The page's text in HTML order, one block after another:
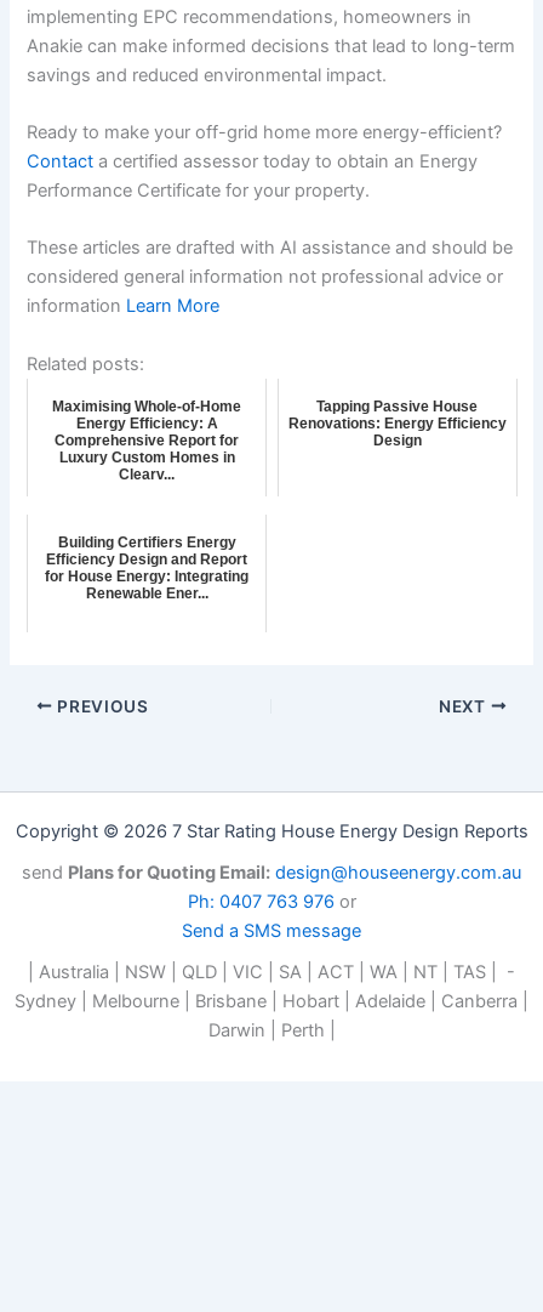
implementing EPC recommendations, homeowners in
Anakie can make informed decisions that lead to long-term
savings and reduced environmental impact.
Ready to make your off-grid home more energy-efficient?
Contact a certified assessor today to obtain an Energy
Performance Certificate for your property.
These articles are drafted with AI assistance and should be
considered general information not professional advice or
information Learn More
Related posts:
Maximising Whole-of-Home
Energy Efficiency: A
Comprehensive Report for
Luxury Custom Homes in
Clearv...
Tapping Passive House
Renovations: Energy Efficiency
Design
Building Certifiers Energy
Efficiency Design and Report
for House Energy: Integrating
Renewable Ener...
PREVIOUS NEXT
Copyright © 2026 7 Star Rating House Energy Design Reports
send Plans for Quoting Email: design@houseenergy.com.au
Ph: 0407 763 976 or
Send a SMS message
| Australia | NSW | QLD | VIC | SA | ACT | WA | NT | TAS | -
Sydney | Melbourne | Brisbane | Hobart | Adelaide | Canberra |
Darwin | Perth |